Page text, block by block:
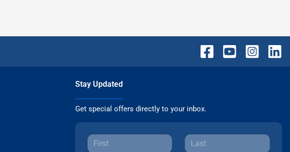
Stay Updated
Get special offers directly to your inbox.